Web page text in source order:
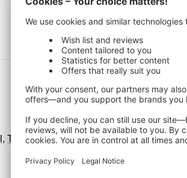
, True Metal